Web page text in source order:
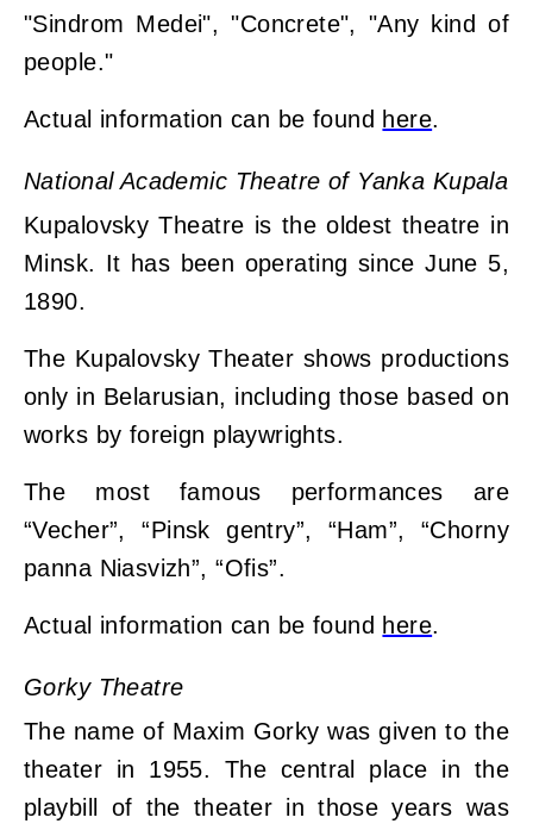
"Sіndrom Medeі", "Concrete", "Any kind of
people."
Actual information can be found here.
National Academic Theatre of Yanka Kupala
Kupalovsky Theatre is the oldest theatre in
Minsk. It has been operating since June 5,
1890.
The Kupalovsky Theater shows productions
only in Belarusian, including those based on
works by foreign playwrights.
The most famous performances are
“Vecher”, “Pinsk gentry”, “Ham”, “Chorny
panna Niasvizh”, “Ofis”.
Actual information can be found here.
Gorky Theatre
The name of Maxim Gorky was given to the
theater in 1955. The central place in the
playbill of the theater in those years was